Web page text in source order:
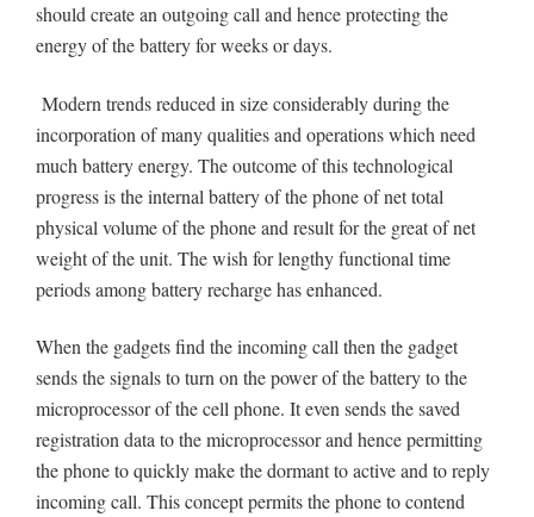
should create an outgoing call and hence protecting the
energy of the battery for weeks or days.
Modern trends reduced in size considerably during the
incorporation of many qualities and operations which need
much battery energy. The outcome of this technological
progress is the internal battery of the phone of net total
physical volume of the phone and result for the great of net
weight of the unit. The wish for lengthy functional time
periods among battery recharge has enhanced.
When the gadgets find the incoming call then the gadget
sends the signals to turn on the power of the battery to the
microprocessor of the cell phone. It even sends the saved
registration data to the microprocessor and hence permitting
the phone to quickly make the dormant to active and to reply
incoming call. This concept permits the phone to contend